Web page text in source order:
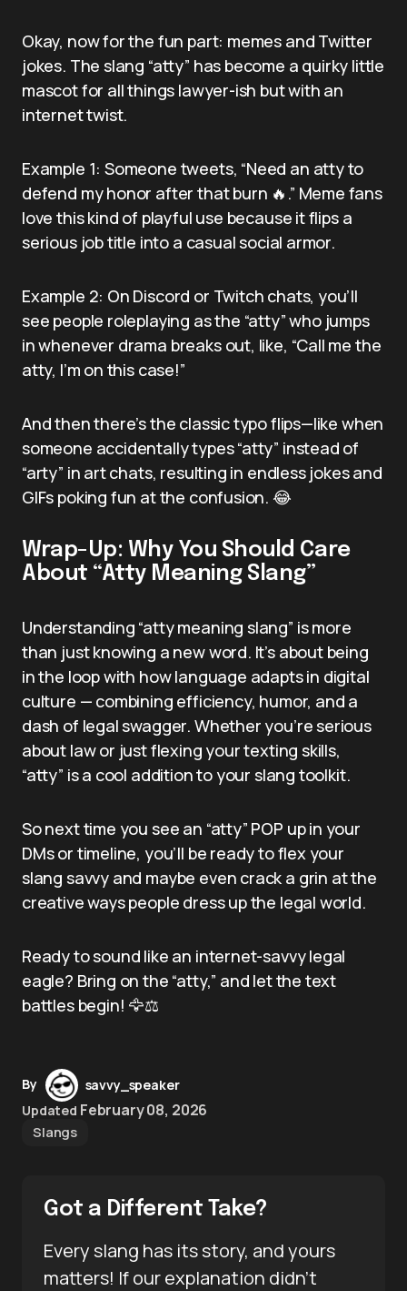
Okay, now for the fun part: memes and Twitter
jokes. The slang “atty” has become a quirky little
mascot for all things lawyer-ish but with an
internet twist.
Example 1: Someone tweets, “Need an atty to
defend my honor after that burn 🔥.” Meme fans
love this kind of playful use because it flips a
serious job title into a casual social armor.
Example 2: On Discord or Twitch chats, you’ll
see people roleplaying as the “atty” who jumps
in whenever drama breaks out, like, “Call me the
atty, I’m on this case!”
And then there’s the classic typo flips—like when
someone accidentally types “atty” instead of
“arty” in art chats, resulting in endless jokes and
GIFs poking fun at the confusion. 😂
Wrap-Up: Why You Should Care
About “Atty Meaning Slang”
Understanding “atty meaning slang” is more
than just knowing a new word. It’s about being
in the loop with how language adapts in digital
culture — combining efficiency, humor, and a
dash of legal swagger. Whether you’re serious
about law or just flexing your texting skills,
“atty” is a cool addition to your slang toolkit.
So next time you see an “atty” POP up in your
DMs or timeline, you’ll be ready to flex your
slang savvy and maybe even crack a grin at the
creative ways people dress up the legal world.
Ready to sound like an internet-savvy legal
eagle? Bring on the “atty,” and let the text
battles begin! 🦅⚖️
By
savvy_speaker
Updated February 08, 2026
Slangs
Got a Different Take?
Every slang has its story, and yours
matters! If our explanation didn’t